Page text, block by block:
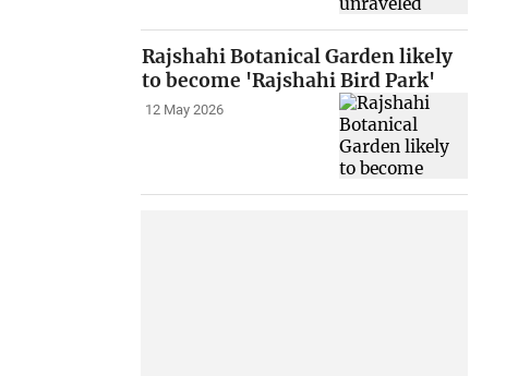
Rajshahi Botanical Garden likely
to become 'Rajshahi Bird Park'
12 May 2026